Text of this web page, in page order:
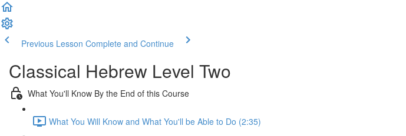
Previous Lesson Complete and Continue
Classical Hebrew Level Two
What You'll Know By the End of this Course
What You Will Know and What You'll be Able to Do (2:35)